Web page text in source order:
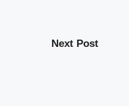
Next Post